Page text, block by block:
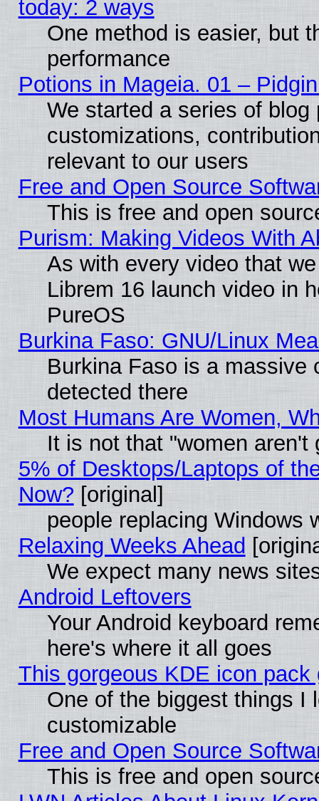
today: 2 ways
One method is easier, but
performance
Potions in Mageia. 01 –
We started a series of
customizations,
relevant to our users
Free and Open Source
This is free and open
Purism: Making Videos With
As with every video that
Librem 16 launch video in
PureOS
Burkina Faso: GNU/Linux
Burkina Faso is a massive
detected there
Most Humans Are Women,
It is not that "women aren't
5% of Desktops/Laptops of
Now?[original]
people replacing Windows
Relaxing Weeks Ahead
We expect many news
Android Leftovers
Your Android keyboard
here's where it all goes
This gorgeous KDE icon
One of the biggest things I
customizable
Free and Open Source
This is free and open